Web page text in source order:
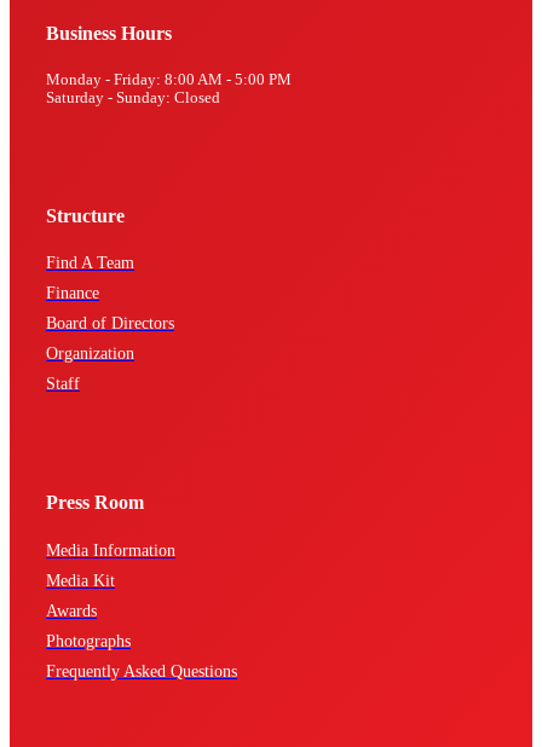
Business Hours
Monday - Friday: 8:00 AM - 5:00 PM
Saturday - Sunday: Closed
Structure
Find A Team
Finance
Board of Directors
Organization
Staff
Press Room
Media Information
Media Kit
Awards
Photographs
Frequently Asked Questions